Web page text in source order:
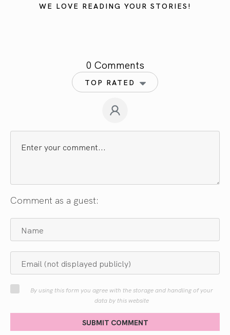
WE LOVE READING YOUR STORIES!
0 Comments
TOP RATED
Comment as a guest:
By using this form you agree with the storage and handling of your
data by this website
SUBMIT COMMENT